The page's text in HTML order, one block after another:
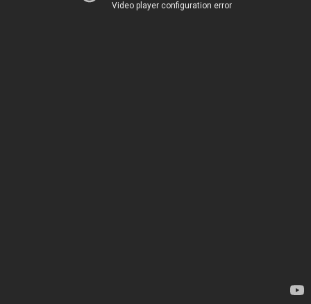
Video player configuration error